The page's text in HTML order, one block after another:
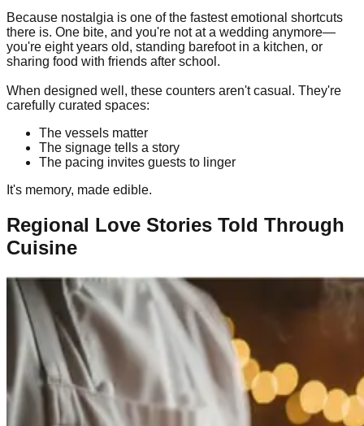
Because nostalgia is one of the fastest emotional shortcuts
there is. One bite, and you're not at a wedding anymore—
you're eight years old, standing barefoot in a kitchen, or
sharing food with friends after school.
When designed well, these counters aren't casual. They're
carefully curated spaces:
The vessels matter
The signage tells a story
The pacing invites guests to linger
It's memory, made edible.
Regional Love Stories Told Through
Cuisine